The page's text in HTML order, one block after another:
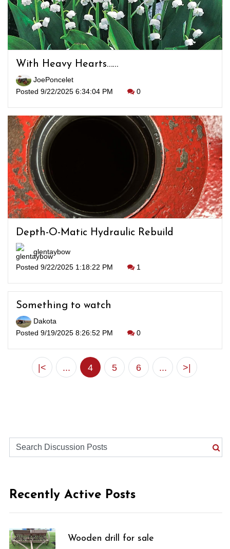
With Heavy Hearts……
JoePoncelet
Posted 9/22/2025 6:34:04 PM
0
Depth-O-Matic Hydraulic Rebuild
glentaybow
Posted 9/22/2025 1:18:22 PM
1
Something to watch
Dakota
Posted 9/19/2025 8:26:52 PM
0
|< ... 4 5 6 ... >|
Recently Active Posts
Wooden drill for sale